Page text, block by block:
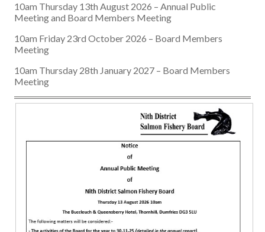
10am Thursday 13th August 2026 – Annual Public
Meeting and Board Members Meeting
10am Friday 23rd October 2026 – Board Members
Meeting
10am Thursday 28th January 2027 – Board Members
Meeting